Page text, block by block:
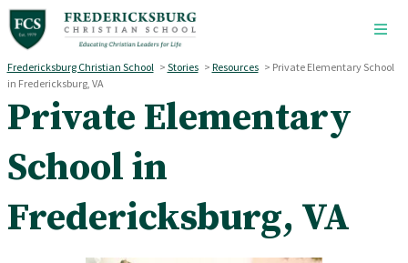
Skip to main content
Fredericksburg Christian School > Stories > Resources > Private Elementary School
in Fredericksburg, VA
Private Elementary
School in
Fredericksburg, VA